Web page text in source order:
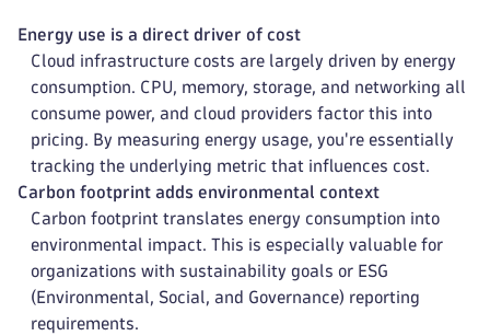
Energy use is a direct driver of cost
Cloud infrastructure costs are largely driven by energy
consumption. CPU, memory, storage, and networking all
consume power, and cloud providers factor this into
pricing. By measuring energy usage, you're essentially
tracking the underlying metric that influences cost.
Carbon footprint adds environmental context
Carbon footprint translates energy consumption into
environmental impact. This is especially valuable for
organizations with sustainability goals or ESG
(Environmental, Social, and Governance) reporting
requirements.